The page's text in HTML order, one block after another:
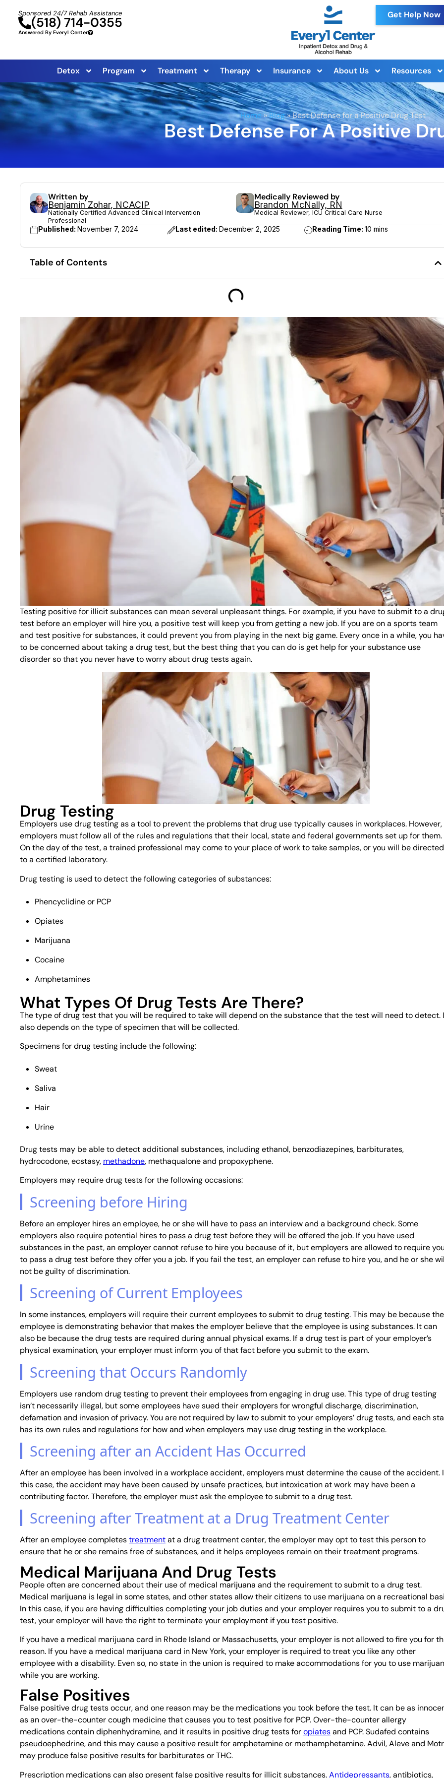
Sponsored 24/7 Rehab Assistance
(518) 714-0355
Answered By Every1 Center
Get Help Now
Detox Program Treatment Therapy Insurance About Us Resources
Home»Blog»Best Defense for a Positive Drug Test
Best Defense For A Positive
Written by
Benjamin Zohar, NCACIP
Nationally Certified Advanced Clinical Intervention
Professional
Medically Reviewed by
Brandon McNally, RN
Medical Reviewer, ICU Critical Care Nurse
Published: November 7, 2024 Last edited: December 2, 2025 Reading Time:10 mins
Table of Contents
Testing positive for illicit substances can mean several unpleasant things. For example, if you have to submit to a
test before an employer will hire you, a positive test will keep you from getting a new job. If you are on a sports team
and test positive for substances, it could prevent you from playing in the next big game. Every once in a while, you
to be concerned about taking a drug test, but the best thing that you can do is get help for your substance use
disorder so that you never have to worry about drug tests again.
Drug Testing
Employers use drug testing as a tool to prevent the problems that drug use typically causes in workplaces. However,
employers must follow all of the rules and regulations that their local, state and federal governments set up for them.
On the day of the test, a trained professional may come to your place of work to take samples, or you will be directed
to a certified laboratory.
Drug testing is used to detect the following categories of substances:
Phencyclidine or PCP
Opiates
Marijuana
Cocaine
Amphetamines
What Types Of Drug Tests Are There?
The type of drug test that you will be required to take will depend on the substance that the test will need to detect.
also depends on the type of specimen that will be collected.
Specimens for drug testing include the following:
Sweat
Saliva
Hair
Urine
Drug tests may be able to detect additional substances, including ethanol, benzodiazepines, barbiturates,
hydrocodone, ecstasy, methadone, methaqualone and propoxyphene.
Employers may require drug tests for the following occasions:
Screening before Hiring
Before an employer hires an employee, he or she will have to pass an interview and a background check. Some
employers also require potential hires to pass a drug test before they will be offered the job. If you have used
substances in the past, an employer cannot refuse to hire you because of it, but employers are allowed to require
to pass a drug test before they offer you a job. If you fail the test, an employer can refuse to hire you, and he or she
not be guilty of discrimination.
Screening of Current Employees
In some instances, employers will require their current employees to submit to drug testing. This may be because the
employee is demonstrating behavior that makes the employer believe that the employee is using substances. It can
also be because the drug tests are required during annual physical exams. If a drug test is part of your employer’s
physical examination, your employer must inform you of that fact before you submit to the exam.
Screening that Occurs Randomly
Employers use random drug testing to prevent their employees from engaging in drug use. This type of drug testing
isn’t necessarily illegal, but some employees have sued their employers for wrongful discharge, discrimination,
defamation and invasion of privacy. You are not required by law to submit to your employers’ drug tests, and each
has its own rules and regulations for how and when employers may use drug testing in the workplace.
Screening after an Accident Has Occurred
After an employee has been involved in a workplace accident, employers must determine the cause of the accident.
this case, the accident may have been caused by unsafe practices, but intoxication at work may have been a
contributing factor. Therefore, the employer must ask the employee to submit to a drug test.
Screening after Treatment at a Drug Treatment Center
After an employee completestreatmentat a drug treatment center, the employer may opt to test this person to
ensure that he or she remains free of substances, and it helps employees remain on their treatment programs.
Medical Marijuana And Drug Tests
People often are concerned about their use of medical marijuana and the requirement to submit to a drug test.
Medical marijuana is legal in some states, and other states allow their citizens to use marijuana on a recreational
In this case, if you are having difficulties completing your job duties and your employer requires you to submit to a
test, your employer will have the right to terminate your employment if you test positive.
If you have a medical marijuana card in Rhode Island or Massachusetts, your employer is not allowed to fire you for
reason. If you have a medical marijuana card in New York, your employer is required to treat you like any other
employee with a disability. Even so, no state in the union is required to make accommodations for you to use
while you are working.
False Positives
False positive drug tests occur, and one reason may be the medications you took before the test. It can be as
as an over-the-counter cough medicine that causes you to test positive for PCP. Over-the-counter allergy
medications contain diphenhydramine, and it results in positive drug tests foropiatesand PCP. Sudafed contains
pseudoephedrine, and this may cause a positive result for amphetamine or methamphetamine. Advil, Aleve and
may produce false positive results for barbiturates or THC.
Prescription medications can also present false positive results for illicit substances.Antidepressants, antibiotics,